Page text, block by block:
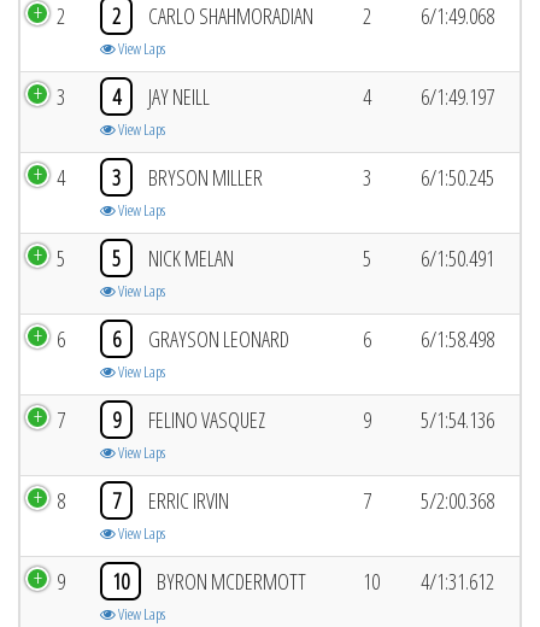
2 2 CARLO SHAHMORADIAN
View Laps
2 6/1:49.068
3 4 JAY NEILL
View Laps
4 6/1:49.197
4 3 BRYSON MILLER
View Laps
3 6/1:50.245
5 5 NICK MELAN
View Laps
5 6/1:50.491
6 6 GRAYSON LEONARD
View Laps
6 6/1:58.498
7 9 FELINO VASQUEZ
View Laps
9 5/1:54.136
8 7 ERRIC IRVIN
View Laps
7 5/2:00.368
9 10 BYRON MCDERMOTT
View Laps
10 4/1:31.612